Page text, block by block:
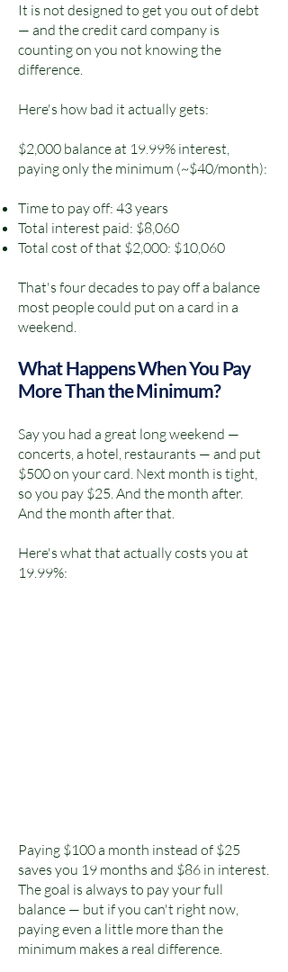
It is not designed to get you out of debt
— and the credit card company is
counting on you not knowing the
difference.
Here's how bad it actually gets:
$2,000 balance at 19.99% interest,
paying only the minimum (~$40/month):
Time to pay off: 43 years
Total interest paid: $8,060
Total cost of that $2,000: $10,060
That's four decades to pay off a balance
most people could put on a card in a
weekend.
What Happens When You Pay
More Than the Minimum?
Say you had a great long weekend —
concerts, a hotel, restaurants — and put
$500 on your card. Next month is tight,
so you pay $25. And the month after.
And the month after that.
Here's what that actually costs you at
19.99%:
Paying $100 a month instead of $25
saves you 19 months and $86 in interest.
The goal is always to pay your full
balance — but if you can't right now,
paying even a little more than the
minimum makes a real difference.